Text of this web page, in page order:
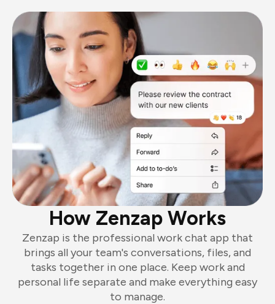
How Zenzap Works
Zenzap is the professional work chat app that
brings all your team's conversations, files, and
tasks together in one place. Keep work and
personal life separate and make everything easy
to manage.